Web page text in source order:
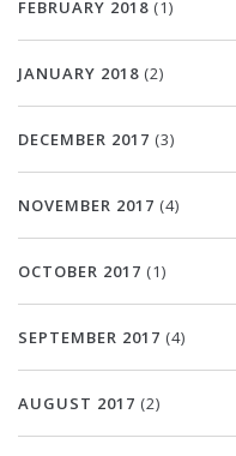
FEBRUARY 2018 (1)
JANUARY 2018 (2)
DECEMBER 2017 (3)
NOVEMBER 2017 (4)
OCTOBER 2017 (1)
SEPTEMBER 2017 (4)
AUGUST 2017 (2)